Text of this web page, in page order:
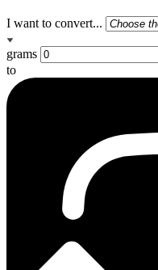
I want to convert...
grams
to